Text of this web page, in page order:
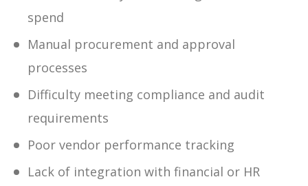
spend
Manual procurement and approval
processes
Difficulty meeting compliance and audit
requirements
Poor vendor performance tracking
Lack of integration with financial or HR